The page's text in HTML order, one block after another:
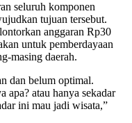
seluruh komponen
tujuan tersebut.
anggaran Rp30
untuk pemberdayaan
masing daerah.
dan belum optimal.
apa? atau hanya sekadar
ini mau jadi wisata,”